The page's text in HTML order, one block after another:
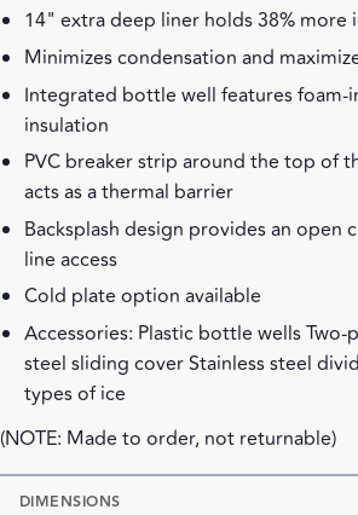
14" extra deep liner holds 38% more
Minimizes condensation and
Integrated bottle well features foam-
insulation
PVC breaker strip around the top of
acts as a thermal barrier
Backsplash design provides an open
line access
Cold plate option available
Accessories: Plastic bottle wells Two-
steel sliding cover Stainless steel
types of ice
(NOTE: Made to order, not returnable)
DIMENSIONS